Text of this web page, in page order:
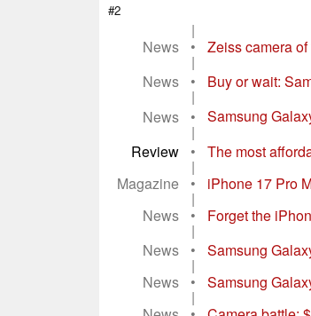
#2
|
News
• Zeiss camera
|
News
• Buy or wait:
|
News
• Samsung
|
Review
• The most
|
Magazine
• iPhone 17 Pro
|
News
• Forget the
|
News
• Samsung
|
News
• Samsung
|